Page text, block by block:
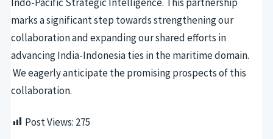
marks a significant step towards strengthening our
collaboration and expanding our shared efforts in
advancing India-Indonesia ties in the maritime domain.
We eagerly anticipate the promising prospects of this
collaboration.
Post Views: 275